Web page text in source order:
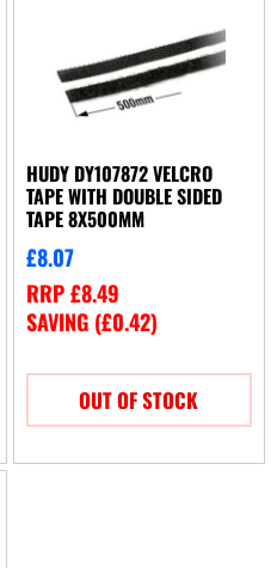
HUDY DY107872 VELCRO
TAPE WITH DOUBLE SIDED
TAPE 8X500MM
£8.07
RRP£8.49
SAVING (£0.42)
OUT OF STOCK